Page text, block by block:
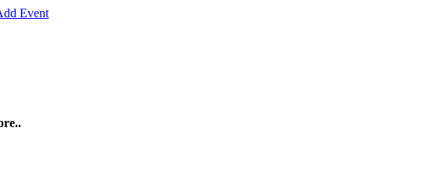
Event